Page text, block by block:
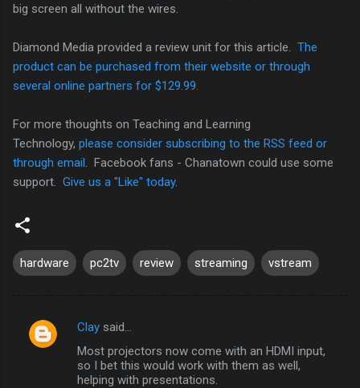
big screen all without the wires.
Diamond Media provided a review unit for this article. The
product can be purchased from their website or through
several online partners for $129.99.
For more thoughts on Teaching and Learning
Technology, please consider subscribing to the RSS feed or
through email . Facebook fans - Chanatown could use some
support. Give us a "Like" today.
hardware pc2tv review streaming vstream
C
Clay said…
Most projectors now come with an HDMI input,
so I bet this would work with them as well,
helping with presentations.